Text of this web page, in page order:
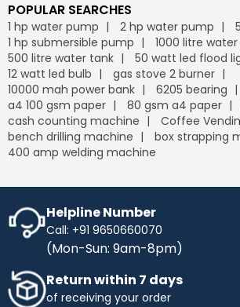
POPULAR SEARCHES
1 hp water pump 2 hp water pump
1 hp submersible pump
1000 litre
500 litre water tank
50 watt led flood
12 watt led bulb
gas stove 2 burner
10000 mah power bank
6205 bearing
a4 100 gsm paper
80 gsm a4 paper
cash counting machine
Coffee
bench drilling machine
box strapping
400 amp welding machine
Helpline Number
Call: +91 9650660070
(Mon-Sun: 9am-8pm)
Return within 7 days
of receiving your order